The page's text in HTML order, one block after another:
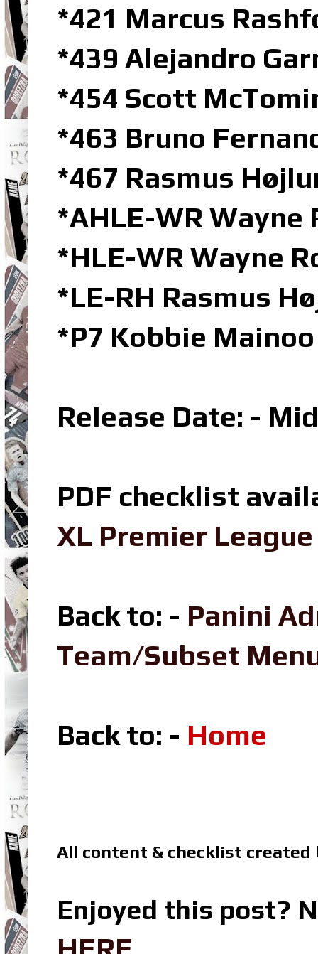
*421 Marcus
*439 Alejandro
*454 Scott
*463 Bruno
*467 Rasmus
*AHLE-WR
*HLE-WR Wayne
*LE-RH Rasmus
*P7 Kobbie
Release Date: -
PDF checklist
XL Premier
Back to: - Panini
Team/Subset
Back to: - Home
All content & checklist created
Enjoyed this post?